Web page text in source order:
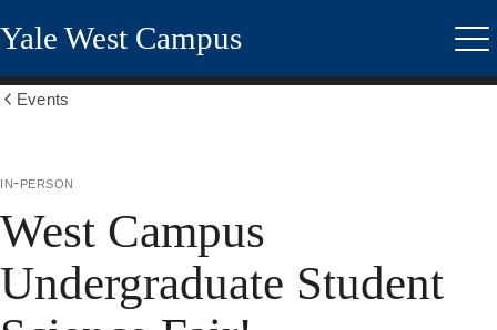
Skip
to
content
Yale West Campus
Events
in-person
West Campus
Undergraduate Student